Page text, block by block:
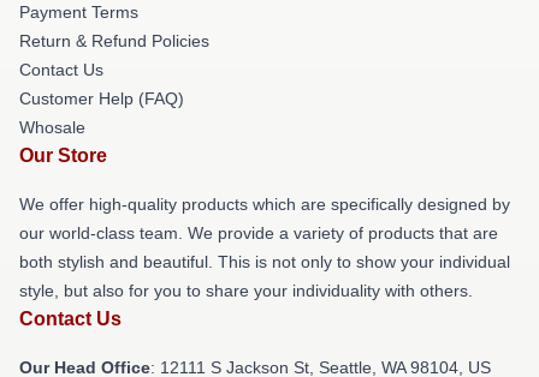
Payment Terms
Return & Refund Policies
Contact Us
Customer Help (FAQ)
Whosale
Our Store
We offer high-quality products which are specifically designed by
our world-class team. We provide a variety of products that are
both stylish and beautiful. This is not only to show your individual
style, but also for you to share your individuality with others.
Contact Us
Our Head Office: 12111 S Jackson St, Seattle, WA 98104, US